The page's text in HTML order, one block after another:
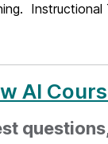
Instructional
AI